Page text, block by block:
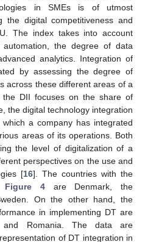
in SMEs is of utmost
the digital competitiveness and
The index takes into account
the degree of data
analytics. Integration of
by assessing the degree of
across these different areas of a
the DII focuses on the share of
the digital technology integration
a company has integrated
areas of its operations. Both
the level of digitalization of a
perspectives on the use and
[16]. The countries with the
Figure 4are Denmark, the
On the other hand, the
in implementing DT are
and Romania. The data are
of DT integration in